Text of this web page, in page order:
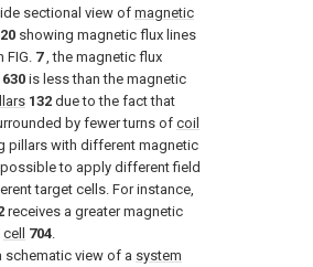
sectional view of magnetic
showing magnetic flux lines
FIG. 7 , the magnetic flux
630 is less than the magnetic
132 due to the fact that
by fewer turns of coil
pillars with different magnetic
to apply different field
target cells. For instance,
receives a greater magnetic
cell 704
schematic view of a system